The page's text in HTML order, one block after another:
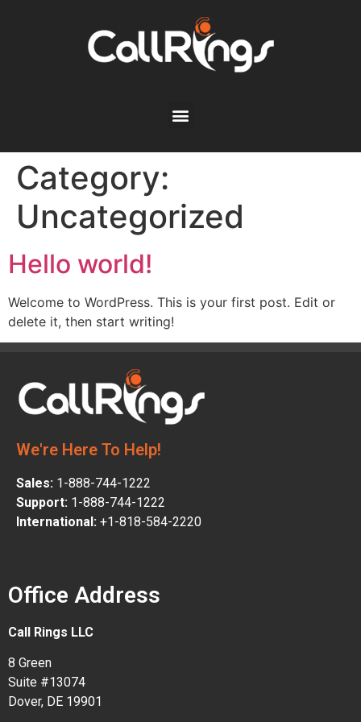
Category:
Uncategorized
Hello world!
Welcome to WordPress. This is your first post. Edit or
delete it, then start writing!
We're Here To Help!
Sales: 1-888-744-1222
Support: 1-888-744-1222
International: +1-818-584-2220
Office Address
Call Rings LLC
8 Green
Suite #13074
Dover, DE 19901